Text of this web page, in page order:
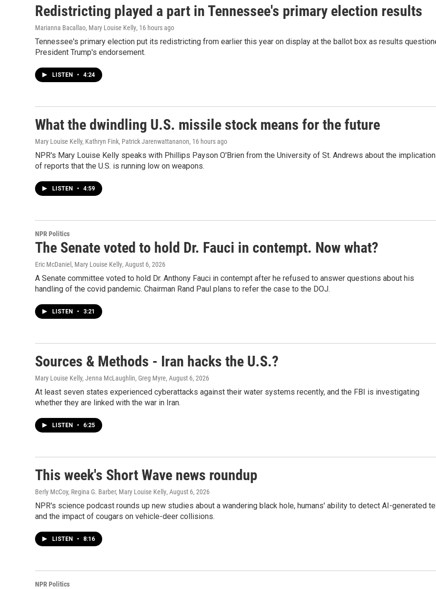
Redistricting played a part in Tennessee's primary election results
Marianna Bacallao, Mary Louise Kelly, 16 hours ago
Tennessee's primary election put its redistricting from earlier this year on display at the ballot box as results
President Trump's endorsement.
LISTEN • 4:24
What the dwindling U.S. missile stock means for the future
Mary Louise Kelly, Kathryn Fink, Patrick Jarenwattananon, 16 hours ago
NPR's Mary Louise Kelly speaks with Phillips Payson O'Brien from the University of St. Andrews about the
of reports that the U.S. is running low on weapons.
LISTEN • 4:59
NPR Politics
The Senate voted to hold Dr. Fauci in contempt. Now what?
Eric McDaniel, Mary Louise Kelly, August 6, 2026
A Senate committee voted to hold Dr. Anthony Fauci in contempt after he refused to answer questions about his
handling of the covid pandemic. Chairman Rand Paul plans to refer the case to the DOJ.
LISTEN • 3:21
Sources & Methods - Iran hacks the U.S.?
Mary Louise Kelly, Jenna McLaughlin, Greg Myre, August 6, 2026
At least seven states experienced cyberattacks against their water systems recently, and the FBI is investigating
whether they are linked with the war in Iran.
LISTEN • 6:25
This week's Short Wave news roundup
Berly McCoy, Regina G. Barber, Mary Louise Kelly, August 6, 2026
NPR's science podcast rounds up new studies about a wandering black hole, humans' ability to detect AI-generated
and the impact of cougars on vehicle-deer collisions.
LISTEN • 8:16
NPR Politics